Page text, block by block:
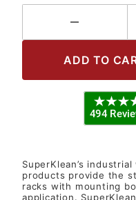
SuperKlean’s
products provide the
racks with mounting
application.